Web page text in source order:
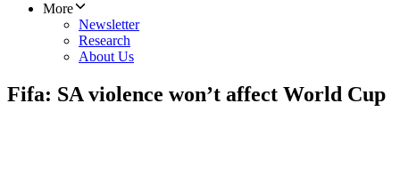
More
Newsletter
Research
About Us
Fifa: SA violence won’t affect World Cup